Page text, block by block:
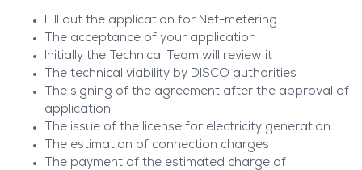
Fill out the application for Net-metering
The acceptance of your application
Initially the Technical Team will review it
The technical viability by DISCO authorities
The signing of the agreement after the approval of
application
The issue of the license for electricity generation
The estimation of connection charges
The payment of the estimated charge of